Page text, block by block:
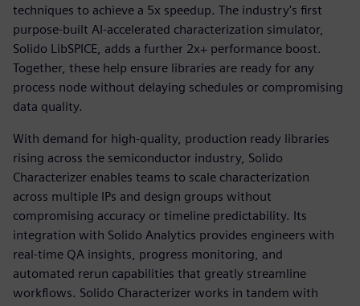
techniques to achieve a 5x speedup. The industry's first
purpose-built AI-accelerated characterization simulator,
Solido LibSPICE, adds a further 2x+ performance boost.
Together, these help ensure libraries are ready for any
process node without delaying schedules or compromising
data quality.
With demand for high-quality, production ready libraries
rising across the semiconductor industry, Solido
Characterizer enables teams to scale characterization
across multiple IPs and design groups without
compromising accuracy or timeline predictability. Its
integration with Solido Analytics provides engineers with
real-time QA insights, progress monitoring, and
automated rerun capabilities that greatly streamline
workflows. Solido Characterizer works in tandem with